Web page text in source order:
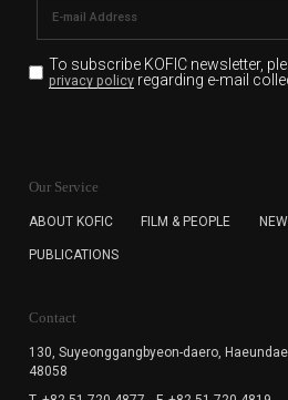
To subscribe KOFIC newsletter,
privacy policyregarding e-mail
for the purpose of the newsletter
subscription. The user has right to
cannot subscribe to the KOFIC
Our Service
ABOUT KOFIC FILM & PEOPLE
PUBLICATIONS
Contact
130, Suyeonggangbyeon-daero,
48058